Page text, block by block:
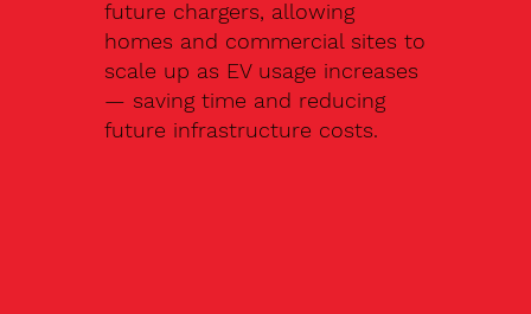
future chargers, allowing
homes and commercial sites to
scale up as EV usage increases
— saving time and reducing
future infrastructure costs.